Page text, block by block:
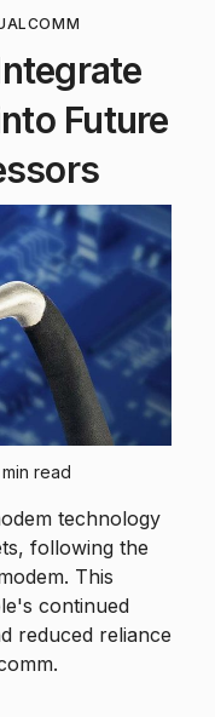
Future
min read
technology
following the
This
continued
reduced reliance